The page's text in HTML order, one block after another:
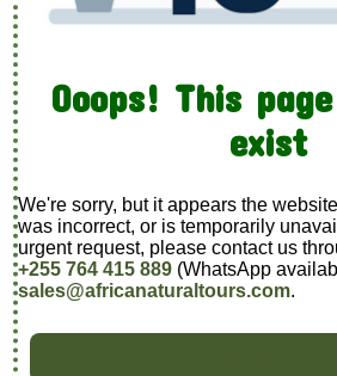
Ooops! This
exist
We're sorry, but it appears the
was incorrect, or is temporarily
urgent request, please contact us
+255 764 415 889 (WhatsApp
sales@africanaturaltours.com.